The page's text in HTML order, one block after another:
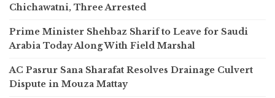
Chichawatni, Three Arrested
Prime Minister Shehbaz Sharif to Leave for Saudi
Arabia Today Along With Field Marshal
AC Pasrur Sana Sharafat Resolves Drainage Culvert
Dispute in Mouza Mattay